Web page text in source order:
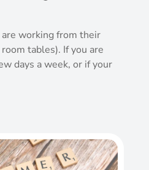
working from their
tables). If you are
days a week, or if your